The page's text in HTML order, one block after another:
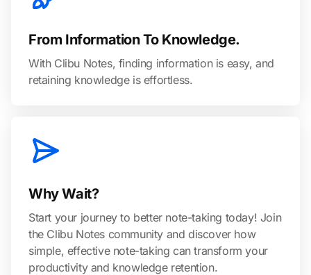
From Information To Knowledge.
With Clibu Notes, finding information is easy, and
retaining knowledge is effortless.
Why Wait?
Start your journey to better note-taking today! Join
the Clibu Notes community and discover how
simple, effective note-taking can transform your
productivity and knowledge retention.